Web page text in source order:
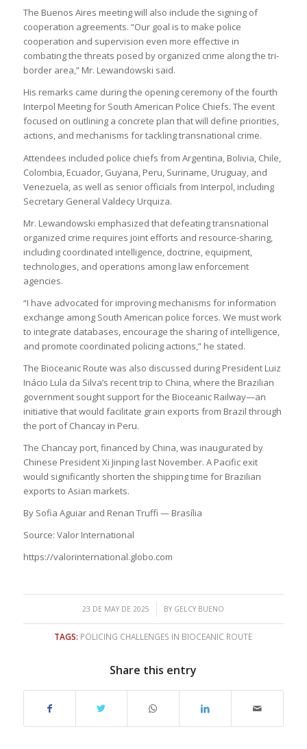
The Buenos Aires meeting will also include the signing of
cooperation agreements. “Our goal is to make police
cooperation and supervision even more effective in
combating the threats posed by organized crime along the tri-
border area,” Mr. Lewandowski said.
His remarks came during the opening ceremony of the fourth
Interpol Meeting for South American Police Chiefs. The event
focused on outlining a concrete plan that will define priorities,
actions, and mechanisms for tackling transnational crime.
Attendees included police chiefs from Argentina, Bolivia, Chile,
Colombia, Ecuador, Guyana, Peru, Suriname, Uruguay, and
Venezuela, as well as senior officials from Interpol, including
Secretary General Valdecy Urquiza.
Mr. Lewandowski emphasized that defeating transnational
organized crime requires joint efforts and resource-sharing,
including coordinated intelligence, doctrine, equipment,
technologies, and operations among law enforcement
agencies.
“I have advocated for improving mechanisms for information
exchange among South American police forces. We must work
to integrate databases, encourage the sharing of intelligence,
and promote coordinated policing actions,” he stated.
The Bioceanic Route was also discussed during President Luiz
Inácio Lula da Silva’s recent trip to China, where the Brazilian
government sought support for the Bioceanic Railway—an
initiative that would facilitate grain exports from Brazil through
the port of Chancay in Peru.
The Chancay port, financed by China, was inaugurated by
Chinese President Xi Jinping last November. A Pacific exit
would significantly shorten the shipping time for Brazilian
exports to Asian markets.
By Sofia Aguiar and Renan Truffi — Brasília
Source: Valor International
https://valorinternational.globo.com
23 DE MAY DE 2025
/ BY GELCY BUENO
TAGS: POLICING CHALLENGES IN BIOCEANIC ROUTE
Share this entry